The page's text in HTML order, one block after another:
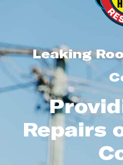
Leaking
Repairs